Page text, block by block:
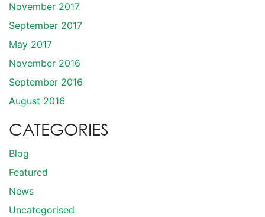
November 2017
September 2017
May 2017
November 2016
September 2016
August 2016
CATEGORIES
Blog
Featured
News
Uncategorised